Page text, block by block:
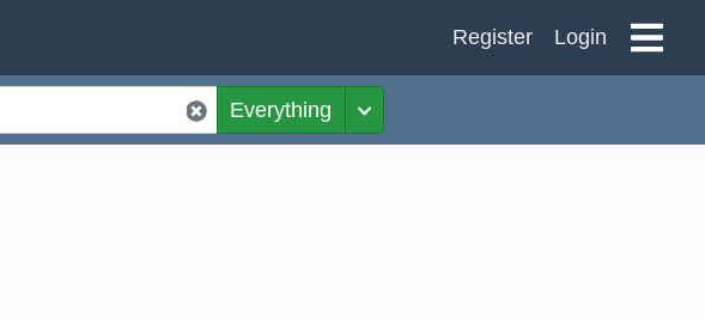
Register Login
Everything
Toggle Dropdown